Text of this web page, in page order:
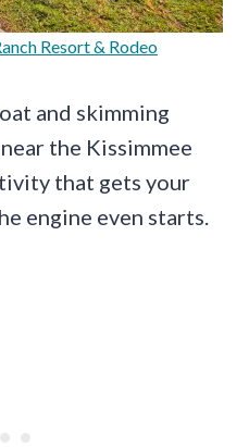
Resort & Rodeo
and skimming
the Kissimmee
that gets your
engine even starts.